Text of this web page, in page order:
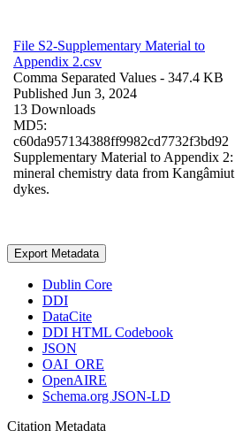
File S2-Supplementary Material to
Appendix 2.csv
Comma Separated Values - 347.4 KB
Published Jun 3, 2024
13 Downloads
MD5:
c60da957134388ff9982cd7732f3bd92
Supplementary Material to Appendix 2:
mineral chemistry data from Kangâmiut
dykes.
Export Metadata
Dublin Core
DDI
DataCite
DDI HTML Codebook
JSON
OAI_ORE
OpenAIRE
Schema.org JSON-LD
Citation Metadata